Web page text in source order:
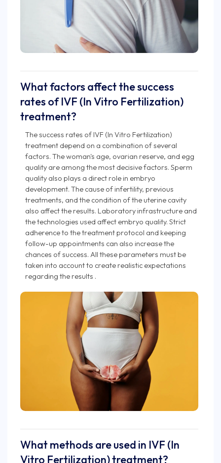
What factors affect the success
rates of IVF (In Vitro Fertilization)
treatment?
The success rates of IVF (In Vitro Fertilization)
treatment depend on a combination of several
factors. The woman's age, ovarian reserve, and egg
quality are among the most decisive factors. Sperm
quality also plays a direct role in embryo
development. The cause of infertility, previous
treatments, and the condition of the uterine cavity
also affect the results. Laboratory infrastructure and
the technologies used affect embryo quality. Strict
adherence to the treatment protocol and keeping
follow-up appointments can also increase the
chances of success. All these parameters must be
taken into account to create realistic expectations
regarding the results .
What methods are used in IVF (In
Vitro Fertilization) treatment?